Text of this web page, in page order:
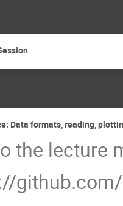
Data formats, reading,
the lecture